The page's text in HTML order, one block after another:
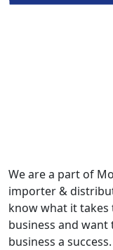
We are a part of
importer &
know what it takes
business and
business a success.